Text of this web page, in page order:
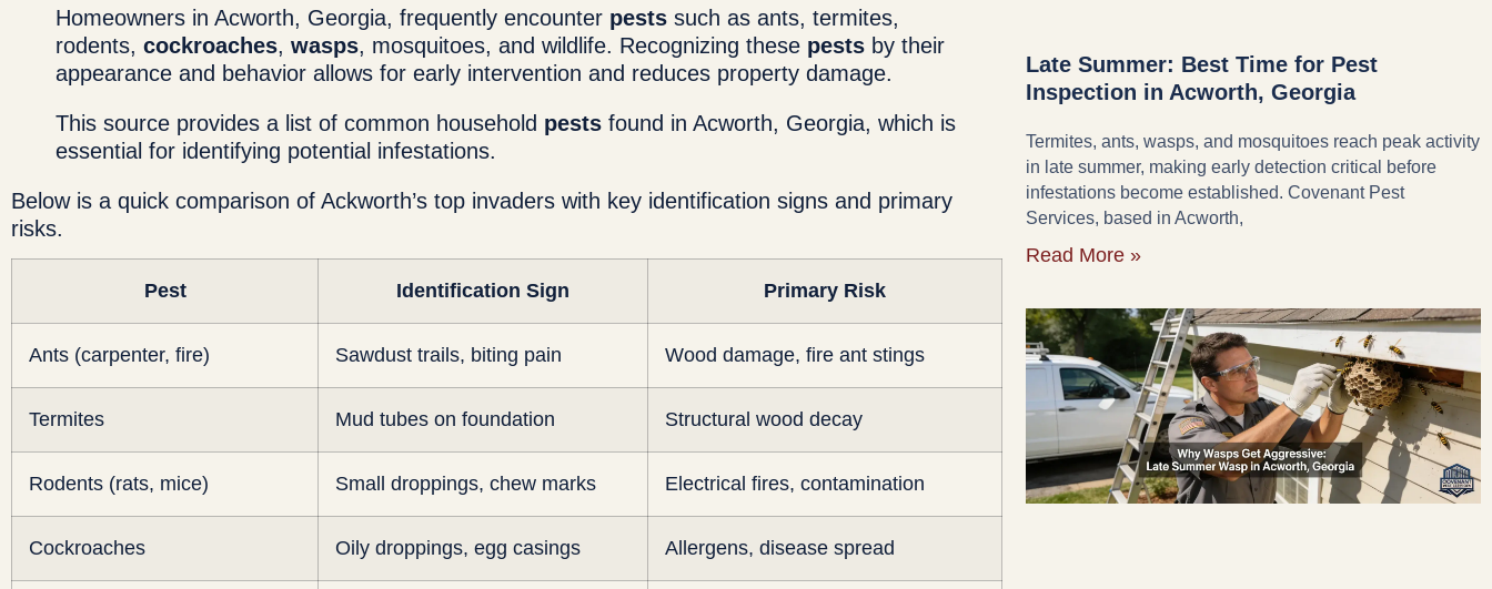
Homeowners in Acworth, Georgia, frequently encounter pests such as ants, termites,
rodents, cockroaches, wasps, mosquitoes, and wildlife. Recognizing these pests by their
appearance and behavior allows for early intervention and reduces property damage.
This source provides a list of common household pests found in Acworth, Georgia, which is
essential for identifying potential infestations.
Below is a quick comparison of Ackworth’s top invaders with key identification signs and primary
risks.
Pest Identification Sign Primary Risk
Ants (carpenter, fire) Sawdust trails, biting pain Wood damage, fire ant stings
Termites Mud tubes on foundation Structural wood decay
Rodents (rats, mice) Small droppings, chew marks Electrical fires, contamination
Cockroaches Oily droppings, egg casings Allergens, disease spread
Late Summer: Best Time for Pest
Inspection in Acworth, Georgia
Termites, ants, wasps, and mosquitoes reach peak activity
in late summer, making early detection critical before
infestations become established. Covenant Pest
Services, based in Acworth,
Read More »